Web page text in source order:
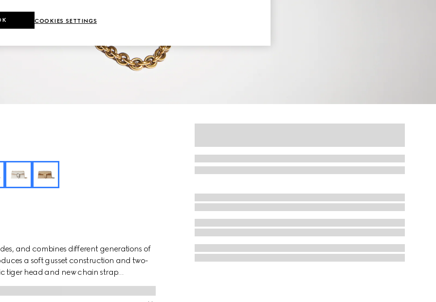
and combines different generations of
a soft gusset construction and two-
tiger head and new chain strap
COOKIES SETTINGS